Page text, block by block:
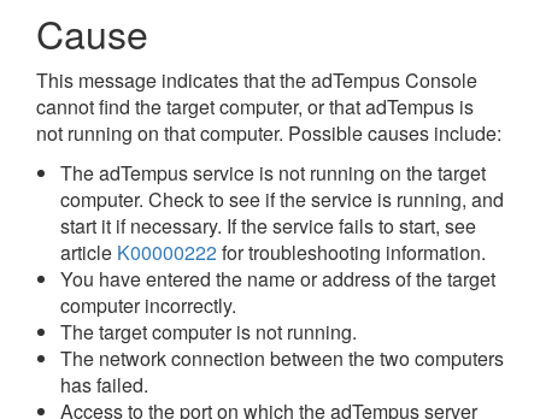
Cause
This message indicates that the adTempus Console
cannot find the target computer, or that adTempus is
not running on that computer. Possible causes include:
The adTempus service is not running on the target
computer. Check to see if the service is running, and
start it if necessary. If the service fails to start, see
article K00000222for troubleshooting information.
You have entered the name or address of the target
computer incorrectly.
The target computer is not running.
The network connection between the two computers
has failed.
Access to the port on which the adTempus server